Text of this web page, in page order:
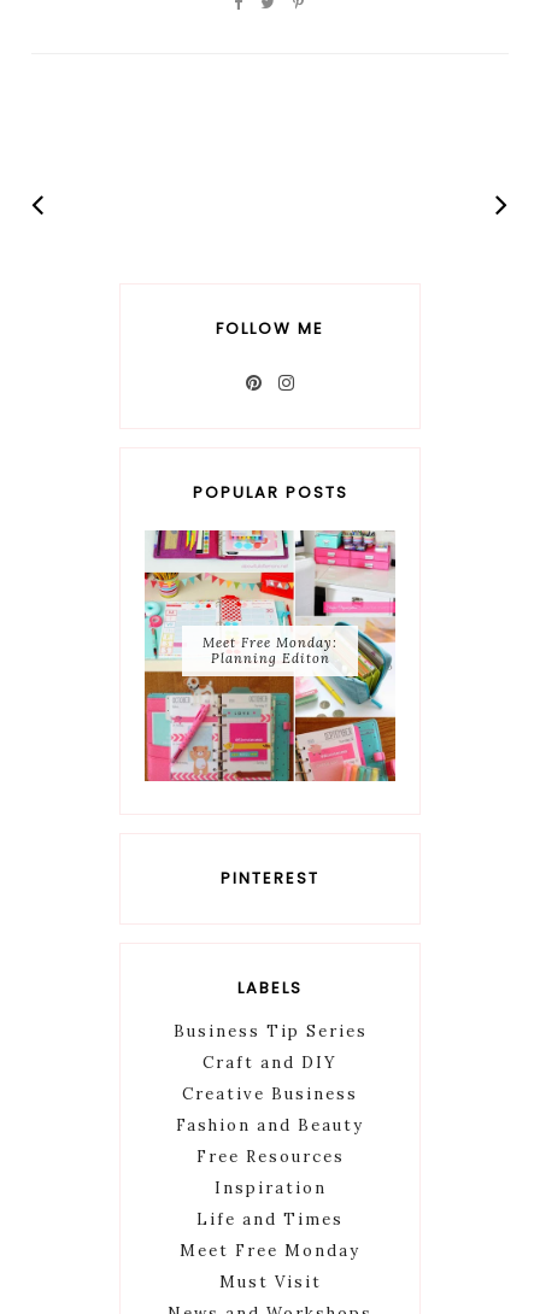
FOLLOW ME
POPULAR POSTS
Meet Free Monday:
Planning Editon
PINTEREST
LABELS
Business Tip Series
Craft and DIY
Creative Business
Fashion and Beauty
Free Resources
Inspiration
Life and Times
Meet Free Monday
Must Visit